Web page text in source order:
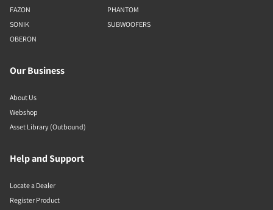
FAZON
SONIK
OBERON
PHANTOM
SUBWOOFERS
Our Business
About Us
Webshop
Asset Library (Outbound)
Help and Support
Locate a Dealer
Register Product